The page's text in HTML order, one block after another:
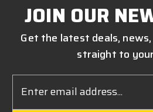
JOIN OUR
Get the latest deals,
straight to
Address